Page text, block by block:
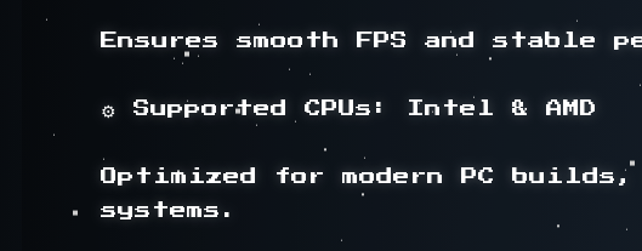
Ensures smooth FPS and stable
⚙️ Supported CPUs: Intel & AMD
Optimized for modern PC builds,
systems.